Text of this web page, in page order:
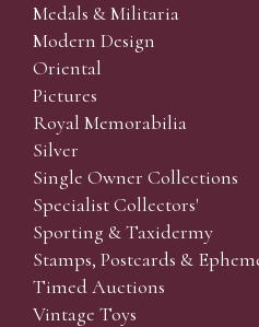
Medals & Militaria
Modern Design
Oriental
Pictures
Royal Memorabilia
Silver
Single Owner Collections
Specialist Collectors'
Sporting & Taxidermy
Stamps, Postcards &
Timed Auctions
Vintage Toys